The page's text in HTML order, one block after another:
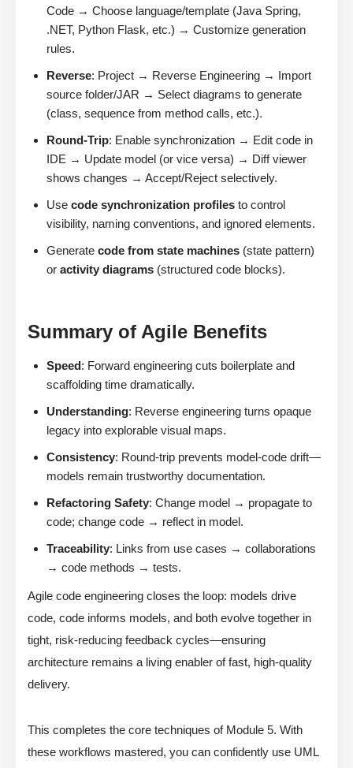
Code → Choose language/template (Java Spring,
.NET, Python Flask, etc.) → Customize generation
rules.
Reverse: Project → Reverse Engineering → Import
source folder/JAR → Select diagrams to generate
(class, sequence from method calls, etc.).
Round-Trip: Enable synchronization → Edit code in
IDE → Update model (or vice versa) → Diff viewer
shows changes → Accept/Reject selectively.
Use code synchronization profiles to control
visibility, naming conventions, and ignored elements.
Generate code from state machines (state pattern)
or activity diagrams (structured code blocks).
Summary of Agile Benefits
Speed: Forward engineering cuts boilerplate and
scaffolding time dramatically.
Understanding: Reverse engineering turns opaque
legacy into explorable visual maps.
Consistency: Round-trip prevents model-code drift—
models remain trustworthy documentation.
Refactoring Safety: Change model → propagate to
code; change code → reflect in model.
Traceability: Links from use cases → collaborations
→ code methods → tests.
Agile code engineering closes the loop: models drive
code, code informs models, and both evolve together in
tight, risk-reducing feedback cycles—ensuring
architecture remains a living enabler of fast, high-quality
delivery.
This completes the core techniques of Module 5. With
these workflows mastered, you can confidently use UML